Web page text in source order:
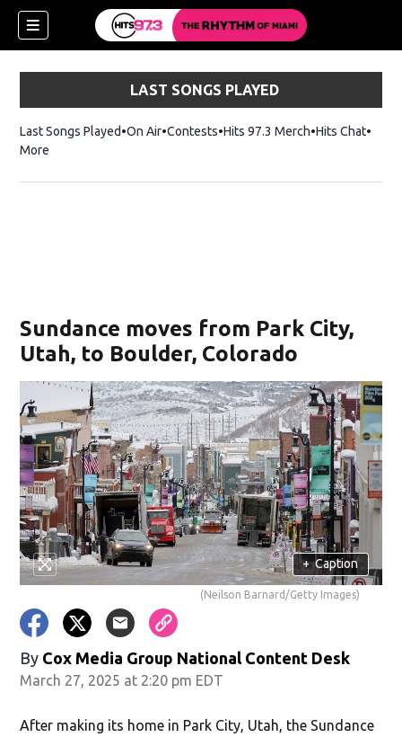
LAST SONGS PLAYED
Last Songs Played On Air Contests Hits 97.3 MerchOpens in new
Hits Chat
More
Sundance moves from Park City,
Utah, to Boulder, Colorado
+ Caption
(Neilson Barnard/Getty Images)
By Cox Media Group National Content Desk
March 27, 2025 at 2:20 pm EDT
After making its home in Park City, Utah, the Sundance